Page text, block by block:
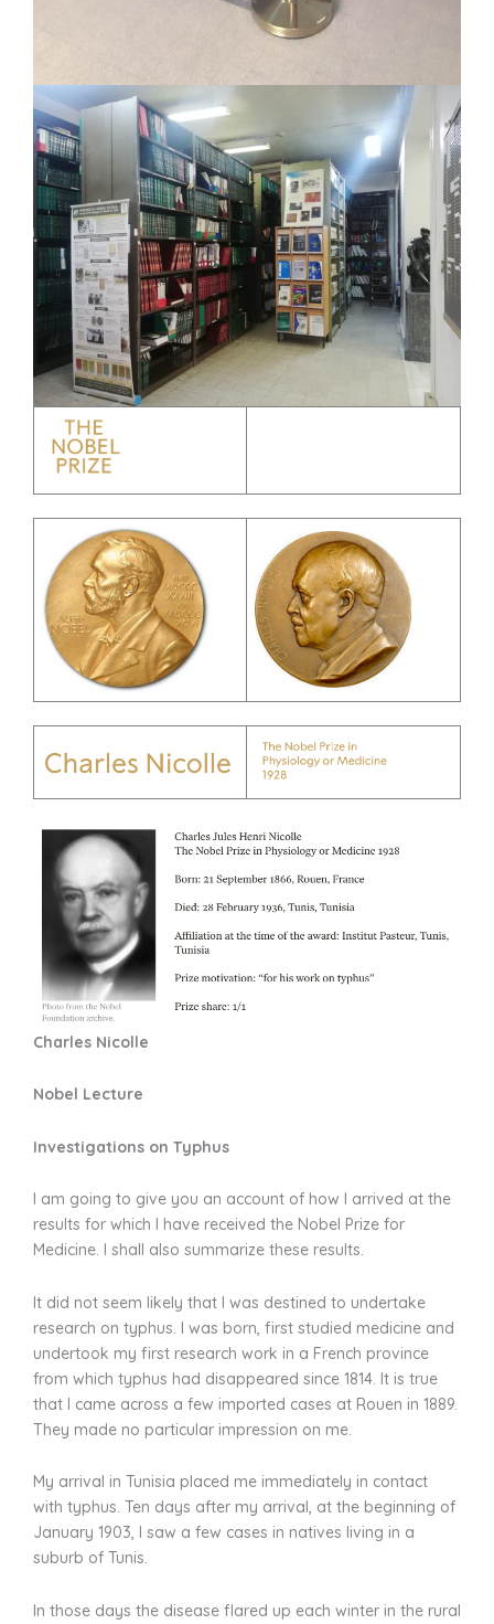
Charles Nicolle
Nobel Lecture
Investigations on Typhus
I am going to give you an account of how I arrived at the
results for which I have received the Nobel Prize for
Medicine. I shall also summarize these results.
It did not seem likely that I was destined to undertake
research on typhus. I was born, first studied medicine and
undertook my first research work in a French province
from which typhus had disappeared since 1814. It is true
that I came across a few imported cases at Rouen in 1889.
They made no particular impression on me.
My arrival in Tunisia placed me immediately in contact
with typhus. Ten days after my arrival, at the beginning of
January 1903, I saw a few cases in natives living in a
suburb of Tunis.
In those days the disease flared up each winter in the rural